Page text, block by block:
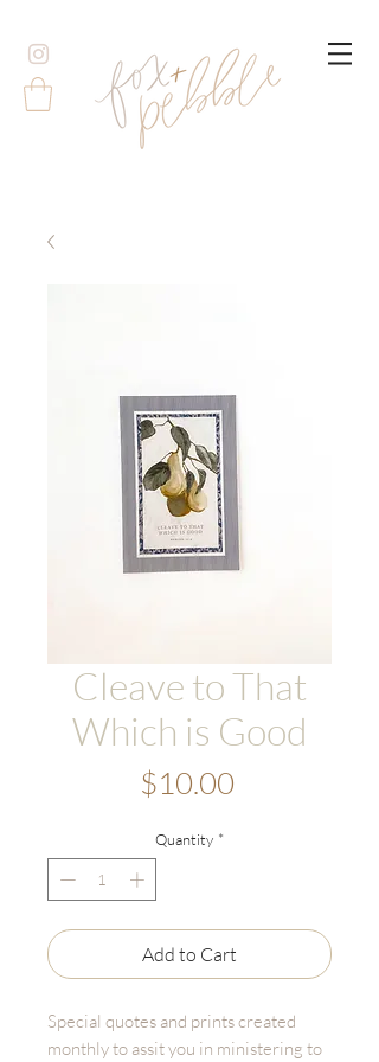
Cleave to That
Which is Good
$10.00Price
Quantity *
Add to Cart
Special quotes and prints created
monthly to assit you in ministering to